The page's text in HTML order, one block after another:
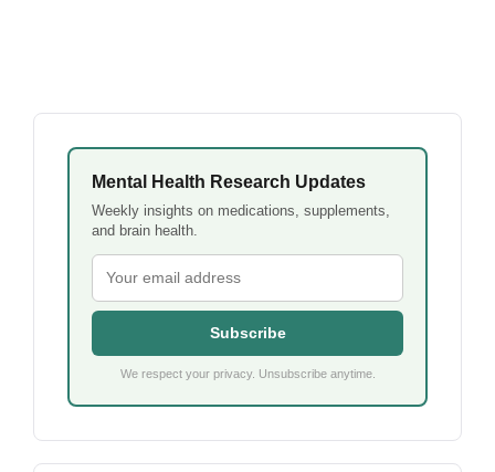
Mental Health Research Updates
Weekly insights on medications, supplements,
and brain health.
Subscribe
We respect your privacy. Unsubscribe anytime.